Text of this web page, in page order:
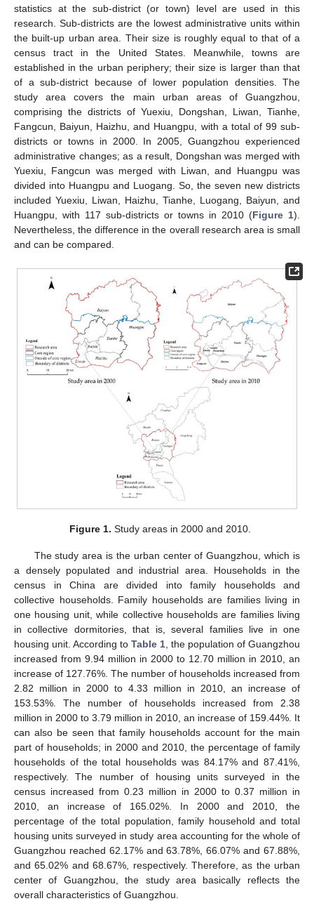
statistics at the sub-district (or town) level are used in this
research. Sub-districts are the lowest administrative units within
the built-up urban area. Their size is roughly equal to that of a
census tract in the United States. Meanwhile, towns are
established in the urban periphery; their size is larger than that
of a sub-district because of lower population densities. The
study area covers the main urban areas of Guangzhou,
comprising the districts of Yuexiu, Dongshan, Liwan, Tianhe,
Fangcun, Baiyun, Haizhu, and Huangpu, with a total of 99 sub-
districts or towns in 2000. In 2005, Guangzhou experienced
administrative changes; as a result, Dongshan was merged with
Yuexiu, Fangcun was merged with Liwan, and Huangpu was
divided into Huangpu and Luogang. So, the seven new districts
included Yuexiu, Liwan, Haizhu, Tianhe, Luogang, Baiyun, and
Huangpu, with 117 sub-districts or towns in 2010 (Figure 1).
Nevertheless, the difference in the overall research area is small
and can be compared.
Figure 1. Study areas in 2000 and 2010.
The study area is the urban center of Guangzhou, which is
a densely populated and industrial area. Households in the
census in China are divided into family households and
collective households. Family households are families living in
one housing unit, while collective households are families living
in collective dormitories, that is, several families live in one
housing unit. According to Table 1 , the population of Guangzhou
increased from 9.94 million in 2000 to 12.70 million in 2010, an
increase of 127.76%. The number of households increased from
2.82 million in 2000 to 4.33 million in 2010, an increase of
153.53%. The number of households increased from 2.38
million in 2000 to 3.79 million in 2010, an increase of 159.44%. It
can also be seen that family households account for the main
part of households; in 2000 and 2010, the percentage of family
households of the total households was 84.17% and 87.41%,
respectively. The number of housing units surveyed in the
census increased from 0.23 million in 2000 to 0.37 million in
2010, an increase of 165.02%. In 2000 and 2010, the
percentage of the total population, family household and total
housing units surveyed in study area accounting for the whole of
Guangzhou reached 62.17% and 63.78%, 66.07% and 67.88%,
and 65.02% and 68.67%, respectively. Therefore, as the urban
center of Guangzhou, the study area basically reflects the
overall characteristics of Guangzhou.